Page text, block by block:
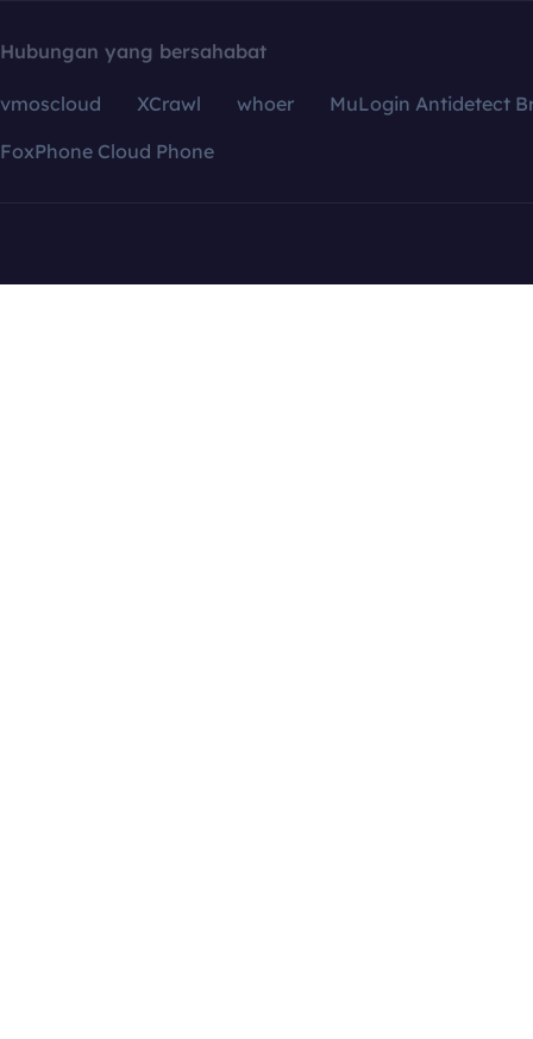
Hubungan yang bersahabat
vmoscloud XCrawl whoer
MuLogin Antidetect
FoxPhone Cloud Phone